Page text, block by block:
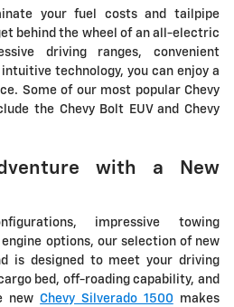
your fuel costs and tailpipe
behind the wheel of an all-electric
driving ranges, convenient
technology, you can enjoy a
Some of our most popular Chevy
the Chevy Bolt EUV and Chevy
with a New
impressive towing
options, our selection of new
is designed to meet your driving
bed, off-roading capability, and
newChevy Silverado 1500 makes